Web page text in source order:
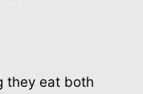
they eat both